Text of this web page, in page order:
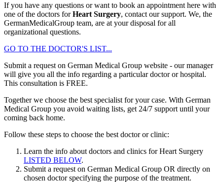
If you have any questions or want to book an appointment here with
one of the doctors forHeart Surgery, contact our support. We, the
GermanMedicalGroup team, are at your disposal for all
organizational questions.
GO TO THE DOCTOR'S LIST...
Submit a request on German Medical Group website - our manager
will give you all the info regarding a particular doctor or hospital.
This consultation is FREE.
Together we choose the best specialist for your case. With German
Medical Group you avoid waiting lists, get 24/7 support until your
coming back home.
Follow these steps to choose the best doctor or clinic:
Learn the info about doctors and clinics for Heart Surgery
LISTED BELOW.
Submit a request on German Medical Group OR directly on
chosen doctor specifying the purpose of the treatment.